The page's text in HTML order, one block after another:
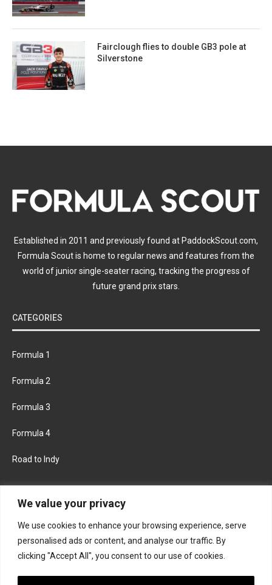
We value your privacy
We use cookies to enhance your browsing experience, serve
personalised ads or content, and analyse our traffic. By
clicking "Accept All", you consent to our use of cookies.
Fairclough flies to double GB3 pole at
Silverstone
Established in 2011 and previously found at PaddockScout.com,
Formula Scout is home to regular news and features from the
world of junior single-seater racing, tracking the progress of
future grand prix stars.
CATEGORIES
Formula 1
Formula 2
Formula 3
Formula 4
Road to Indy
FACEBOOK TWITTER
INSTAGRAM